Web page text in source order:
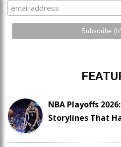
NBA Playoffs
Storylines That